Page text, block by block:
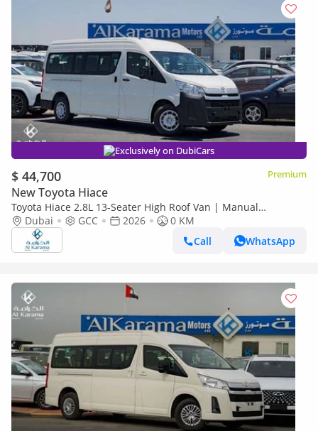
Exclusively on DubiCars
$ 44,700 Premium
New Toyota Hiace
Toyota Hiace 2.8L 13-Seater High Roof Van | Manual
Transmission | Rear Camera
Dubai GCC 2026
0 KM
Call
WhatsApp